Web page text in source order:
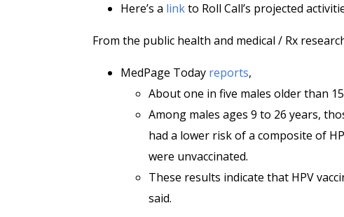
Here’s a linkto Roll Call’s projected
From the public health and medical / Rx
MedPage Today reports,
About one in five males older than
Among males ages 9 to 26 years,
had a lower risk of a composite of
were unvaccinated.
These results indicate that HPV
said.